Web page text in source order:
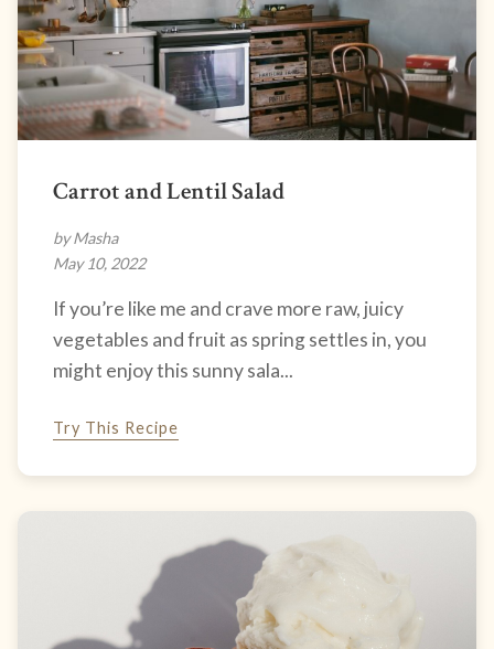
Carrot and Lentil Salad
by Masha
May 10, 2022
If you’re like me and crave more raw, juicy
vegetables and fruit as spring settles in, you
might enjoy this sunny sala...
Try This Recipe